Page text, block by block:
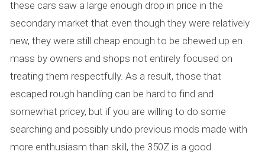
these cars saw a large enough drop in price in the
secondary market that even though they were relatively
new, they were still cheap enough to be chewed up en
mass by owners and shops not entirely focused on
treating them respectfully. As a result, those that
escaped rough handling can be hard to find and
somewhat pricey, but if you are willing to do some
searching and possibly undo previous mods made with
more enthusiasm than skill, the 350Z is a good